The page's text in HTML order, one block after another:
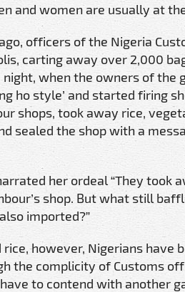
and women are usually at
officers of the Nigeria
carting away over 2,000
when the owners of the
ho style’ and started firing
shops, took away rice,
sealed the shop with a
her ordeal “They took
shop. But what still
imported?”
however, Nigerians have
the complicity of Customs
to contend with another